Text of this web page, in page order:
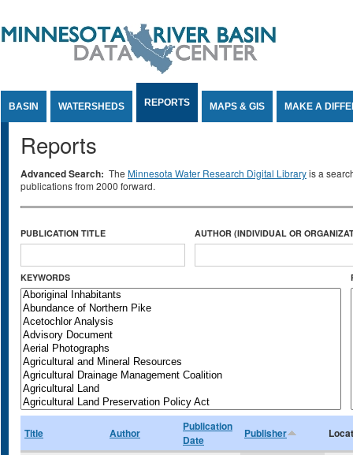
BASIN WATERSHEDS REPORTS MAPS & GIS MAKE A
Reports
Advanced Search: The Minnesota Water Research Digital Libraryis a
publications from 2000 forward.
PUBLICATION TITLE AUTHOR (INDIVIDUAL OR
KEYWORDS
Title Author
Publication
Date
Publisher